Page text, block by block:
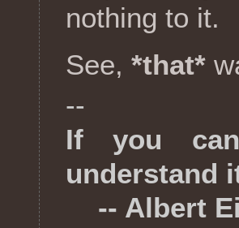
nothing to it.
See,*that*
--
If you
understand
-- Albert